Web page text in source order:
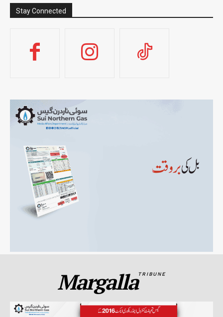
Stay Connected
MargallaTRIBUNE